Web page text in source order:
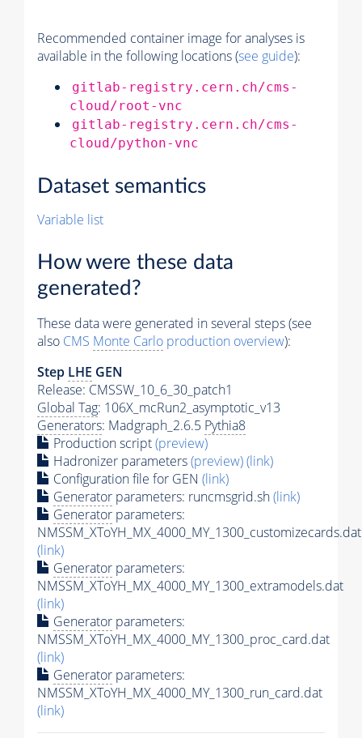
Recommended container image for analyses is
available in the following locations (see guide):
gitlab-registry.cern.ch/cms-
cloud/root-vnc
gitlab-registry.cern.ch/cms-
cloud/python-vnc
Dataset semantics
Variable list
How were these data
generated?
These data were generated in several steps (see
also CMS Monte Carlo production overview):
Step LHE GEN
Release: CMSSW_10_6_30_patch1
Global Tag: 106X_mcRun2_asymptotic_v13
Generators: Madgraph_2.6.5 Pythia8
Production script(preview)
Hadronizer parameters(preview)(link)
Configuration file for GEN (link)
Generator parameters: runcmsgrid.sh(link)
Generator parameters:
NMSSM_XToYH_MX_4000_MY_1300_customizecards.dat
(link)
Generator parameters:
NMSSM_XToYH_MX_4000_MY_1300_extramodels.dat
(link)
Generator parameters:
NMSSM_XToYH_MX_4000_MY_1300_proc_card.dat
(link)
Generator parameters:
NMSSM_XToYH_MX_4000_MY_1300_run_card.dat
(link)